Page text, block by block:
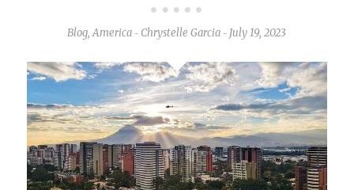
Blog,America - Chrystelle Garcia - July 19, 2023